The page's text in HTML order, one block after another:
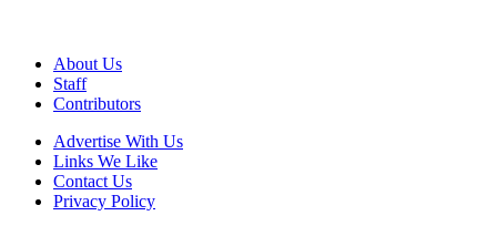
About Us
Staff
Contributors
Advertise With Us
Links We Like
Contact Us
Privacy Policy